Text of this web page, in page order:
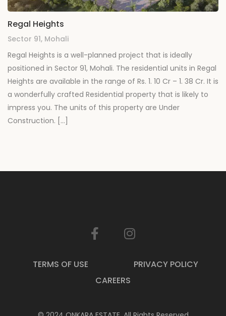
Regal Heights
Sector 91, Mohali
Regal Heights is a well-planned project that is ideally
positioned in Sector 91, Mohali. The residential units in Regal
Heights are available in the range of Rs. 1. 10 Cr – 1. 38 Cr. It is
a wonderfully crafted Residential property that is likely to
impress you. The units of this property are Under
Construction. […]
TERMS OF USE
PRIVACY POLICY
CAREERS